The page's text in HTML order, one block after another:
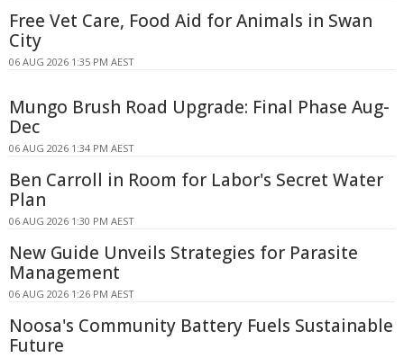
Free Vet Care, Food Aid for Animals in Swan
City
06 AUG 2026 1:35 PM AEST
Mungo Brush Road Upgrade: Final Phase Aug-
Dec
06 AUG 2026 1:34 PM AEST
Ben Carroll in Room for Labor's Secret Water
Plan
06 AUG 2026 1:30 PM AEST
New Guide Unveils Strategies for Parasite
Management
06 AUG 2026 1:26 PM AEST
Noosa's Community Battery Fuels Sustainable
Future